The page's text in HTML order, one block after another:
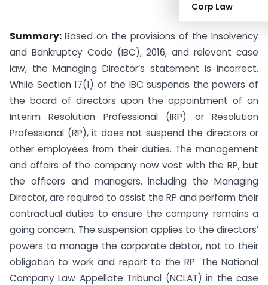
Corp Law
Summary: Based on the provisions of the Insolvency
and Bankruptcy Code (IBC), 2016, and relevant case
law, the Managing Director’s statement is incorrect.
While Section 17(1) of the IBC suspends the powers of
the board of directors upon the appointment of an
Interim Resolution Professional (IRP) or Resolution
Professional (RP), it does not suspend the directors or
other employees from their duties. The management
and affairs of the company now vest with the RP, but
the officers and managers, including the Managing
Director, are required to assist the RP and perform their
contractual duties to ensure the company remains a
going concern. The suspension applies to the directors’
powers to manage the corporate debtor, not to their
obligation to work and report to the RP. The National
Company Law Appellate Tribunal (NCLAT) in the case